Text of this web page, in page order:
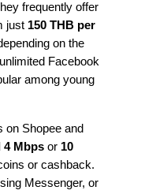
frequently offer
just 150 THB per
on the
Facebook
among young
on Shopee and
4 Mbps or 10
or cashback.
Messenger, or